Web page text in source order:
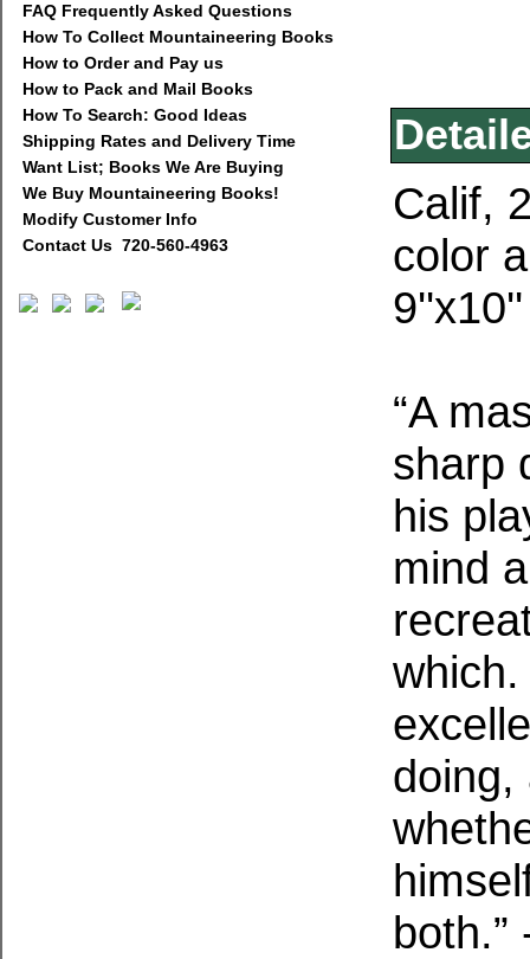
FAQ Frequently Asked Questions
How To Collect Mountaineering Books
How to Order and Pay us
How to Pack and Mail Books
How To Search: Good Ideas
Shipping Rates and Delivery Time
Want List; Books We Are Buying
We Buy Mountaineering Books!
Modify Customer Info
Contact Us 720-560-4963
Calif,
color
“A
sharp
his
mind
doing,
both.”